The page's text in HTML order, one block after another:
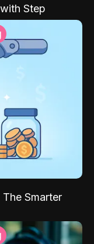
Step
Smarter